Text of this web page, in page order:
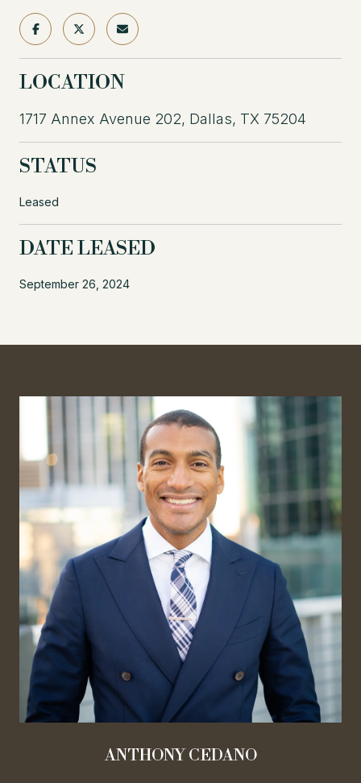
LOCATION
1717 Annex Avenue 202, Dallas, TX 75204
STATUS
Leased
DATE LEASED
September 26, 2024
ANTHONY CEDANO